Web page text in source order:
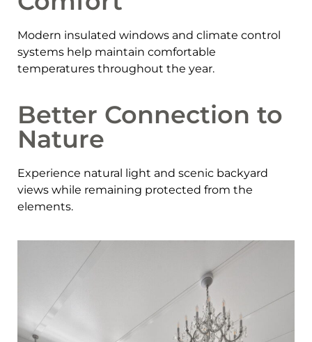
Modern insulated windows and climate control
systems help maintain comfortable
temperatures throughout the year.
Better Connection to
Nature
Experience natural light and scenic backyard
views while remaining protected from the
elements.